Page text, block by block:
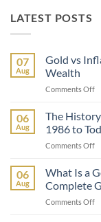
LATEST POSTS
07
Aug
Gold vs
Wealth
Comments Offon
06
Aug
The
1986 to
Comments Offon
06
Aug
What Is a
Complete
Comments Offon